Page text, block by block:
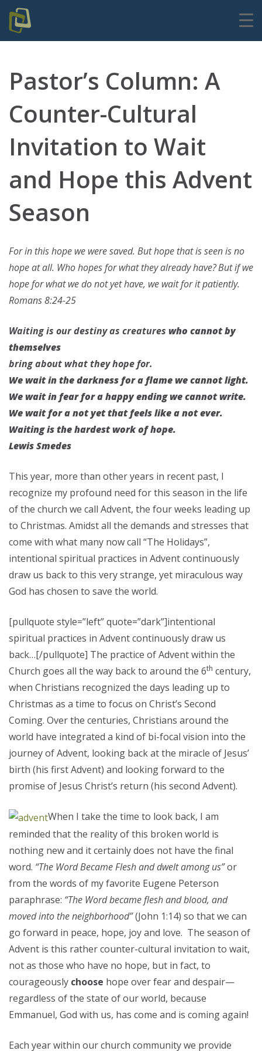
Pastor’s Column: A
Counter-Cultural
Invitation to Wait
and Hope this Advent
Season
For in this hope we were saved. But hope that is seen is no
hope at all. Who hopes for what they already have?But if we
hope for what we do not yet have, we wait for it patiently.
Romans 8:24-25
Waiting is our destiny as creatures who cannot by
themselves
bring about what they hope for.
We wait in the darkness for a flame we cannot light.
We wait in fear for a happy endingwe cannot write.
We wait for a not yetthat feels like a not ever.
Waiting is the hardest work of hope.
Lewis Smedes
This year, more than other years in recent past, I
recognize my profound need for this season in the life
of the church we call Advent, the four weeks leading up
to Christmas. Amidst all the demands and stresses that
come with what many now call “The Holidays”,
intentional spiritual practices in Advent continuously
draw us back to this very strange, yet miraculous way
God has chosen to save the world.
[pullquote style=”left” quote=”dark”]intentional
spiritual practices in Advent continuously draw us
back…[/pullquote] The practice of Advent within the
Church goes all the way back to around the 6th century,
when Christians recognized the days leading up to
Christmas as a time to focus on Christ’s Second
Coming. Over the centuries, Christians around the
world have integrated a kind of bi-focal vision into the
journey of Advent, looking back at the miracle of Jesus’
birth (his first Advent) and looking forward to the
promise of Jesus Christ’s return (his second Advent).
When I take the time to look back, I am
reminded that the reality of this broken world is
nothing new and it certainly does not have the final
word. “The Word Became Flesh and dwelt among us”or
from the words of my favorite Eugene Peterson
paraphrase: “The Word became flesh and blood, and
moved into the neighborhood”(John 1:14) so that we can
go forward in peace, hope, joy and love. The season of
Advent is this rather counter-cultural invitation to wait,
not as those who have no hope, but in fact, to
courageously choose hope over fear and despair—
regardless of the state of our world, because
Emmanuel, God with us, has come and is coming again!
Each year within our church community we provide